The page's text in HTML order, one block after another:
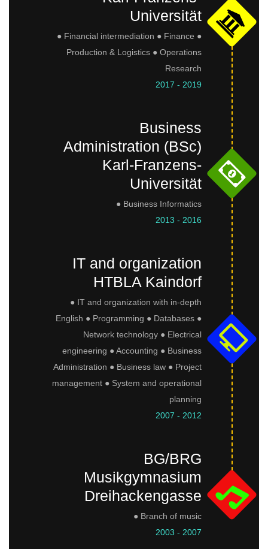
Universität
● Financial intermediation ● Finance ●
Production & Logistics ● Operations
Research
2017 - 2019
Business
Administration (BSc)
Karl-Franzens-
Universität
● Business Informatics
2013 - 2016
IT and organization
HTBLA Kaindorf
● IT and organization with in-depth
English ● Programming ● Databases ●
Network technology ● Electrical
engineering ● Accounting ● Business
Administration ● Business law ● Project
management ● System and operational
planning
2007 - 2012
BG/BRG
Musikgymnasium
Dreihackengasse
● Branch of music
2003 - 2007